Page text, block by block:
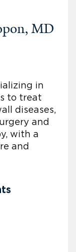
MD
in
to treat
diseases,
and
with a
and